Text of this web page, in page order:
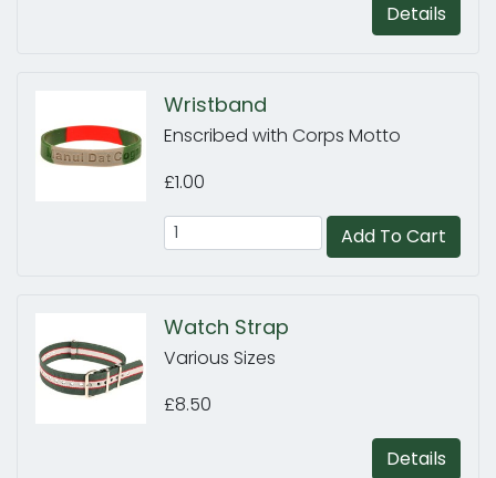
Details
Wristband
Enscribed with Corps Motto
£1.00
Add To Cart
Watch Strap
Various Sizes
£8.50
Details